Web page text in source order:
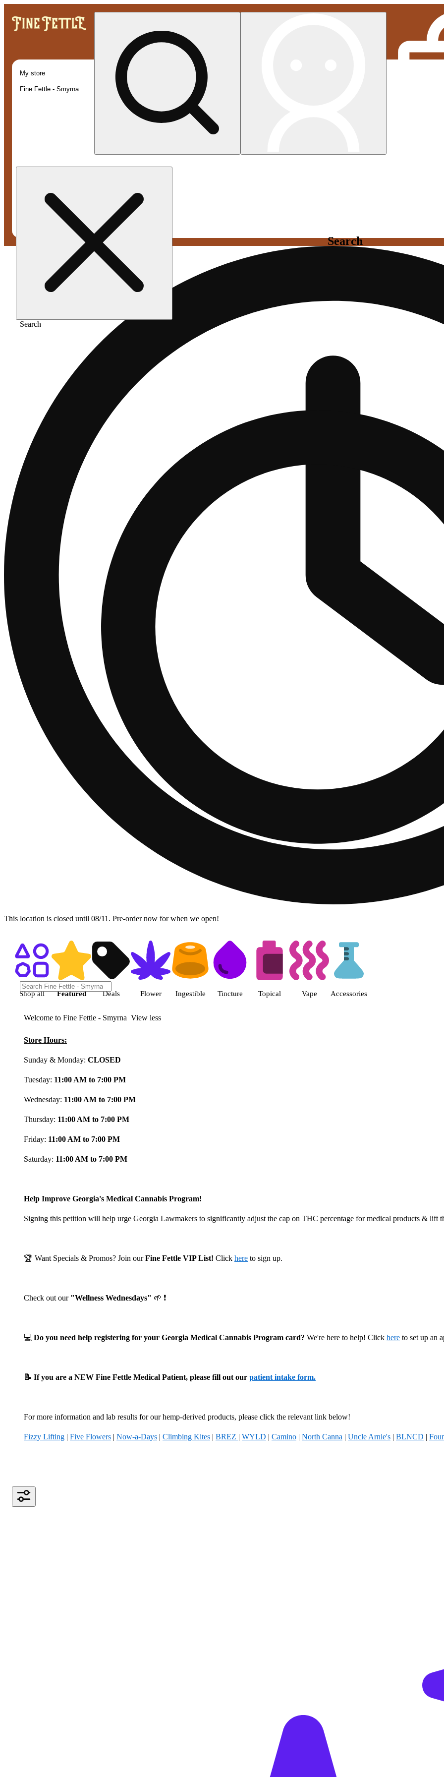
Search
Search
My store
Fine Fettle - Smyrna
This location is closed until 08/11. Pre-order now for when we open!
Shop featured cannabis products | Fine Fettle - Smyrna
Shop all Featured Deals Flower Ingestible Tincture Topical Vape Accessories
Welcome to Fine Fettle - Smyrna View less
Store Hours:
Sunday & Monday: CLOSED
Tuesday: 11:00 AM to 7:00 PM
Wednesday: 11:00 AM to 7:00 PM
Thursday: 11:00 AM to 7:00 PM
Friday: 11:00 AM to 7:00 PM
Saturday: 11:00 AM to 7:00 PM
Help Improve Georgia's Medical Cannabis Program!
Signing this petition will help urge Georgia Lawmakers to significantly adjust the cap on THC percentage for medical products & lift
🏆 Want Specials & Promos? Join ourFine Fettle VIP List! Click here to sign up.
Check out our "Wellness Wednesdays" 🌱 ❗
💻 Do you need help registering for your Georgia Medical Cannabis Program card? We're here to help! Click here to set up an
📝 If you are a NEW Fine Fettle Medical Patient, please fill out our patient intake form.
For more information and lab results for our hemp-derived products, please click the relevant link below!
Fizzy Lifting | Five Flowers | Now-a-Days | Climbing Kites | BREZ | WYLD | Camino | North Canna | Uncle Arnie's | BLNCD |